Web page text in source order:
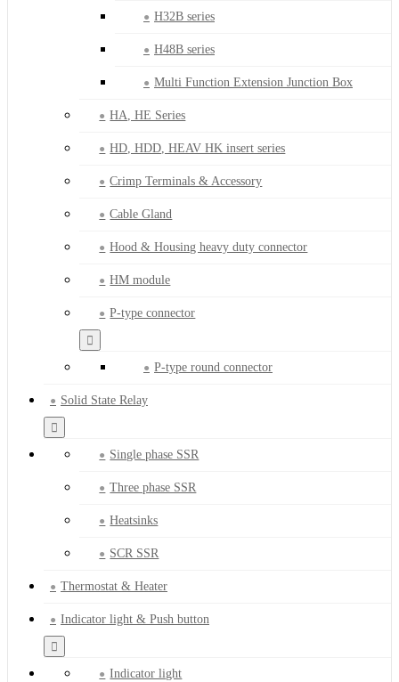
H32B series
H48B series
Multi Function Extension Junction Box
HA, HE Series
HD, HDD, HEAV HK insert series
Crimp Terminals & Accessory
Cable Gland
Hood & Housing heavy duty connector
HM module
P-type connector
P-type round connector
Solid State Relay
Single phase SSR
Three phase SSR
Heatsinks
SCR SSR
Thermostat & Heater
Indicator light & Push button
Indicator light